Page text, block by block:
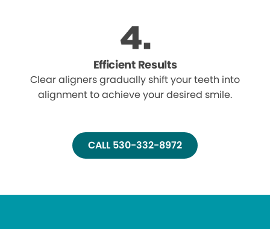
Efficient Results
Clear aligners gradually shift your teeth into
alignment to achieve your desired smile.
CALL 530-332-8972